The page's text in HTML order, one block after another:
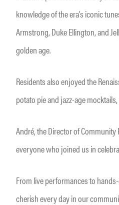
knowledge of the era’s iconic
Armstrong, Duke Ellington, and
golden age.
Residents also enjoyed the
potato pie and jazz-age
André, the Director of Community
everyone who joined us in
From live performances to
cherish every day in our